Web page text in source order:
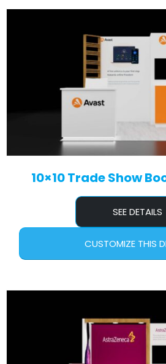
10×10 Trade Show
SEE DETAILS
CUSTOMIZE THIS